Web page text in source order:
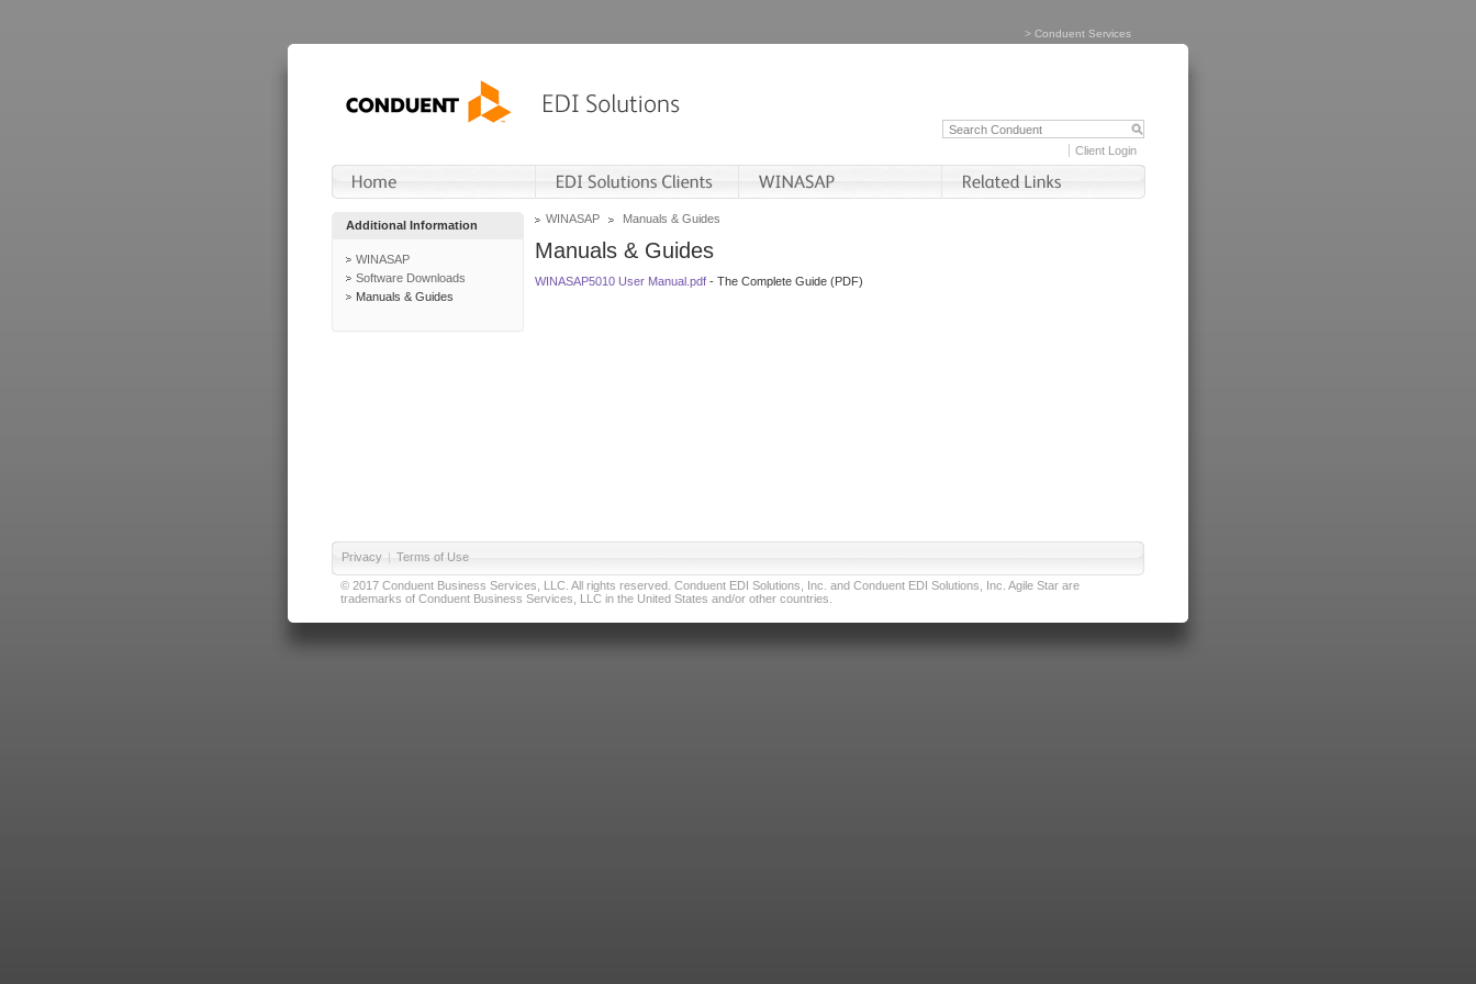
> Conduent Services
Client Login
Additional Information
WINASAP
Software Downloads
Manuals & Guides
WINASAP Manuals & Guides
Manuals & Guides
WINASAP5010 User Manual.pdf - The Complete Guide (PDF)
Privacy | Terms of Use
© 2017 Conduent Business Services, LLC. All rights reserved. Conduent EDI Solutions, Inc. and Conduent EDI Solutions, Inc. Agile Star are
trademarks of Conduent Business Services, LLC in the United States and/or other countries.